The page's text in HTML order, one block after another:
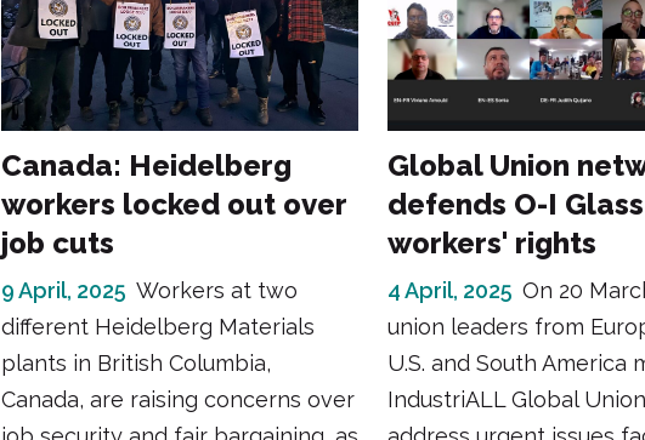
Canada: Heidelberg
workers locked out over
job cuts
9 April, 2025 Workers at two
different Heidelberg Materials
plants in British Columbia,
Canada, are raising concerns over
Global Union
defends O-I Glass
workers' rights
4 April, 2025 On 20
union leaders from
U.S. and South America
IndustriALL Global